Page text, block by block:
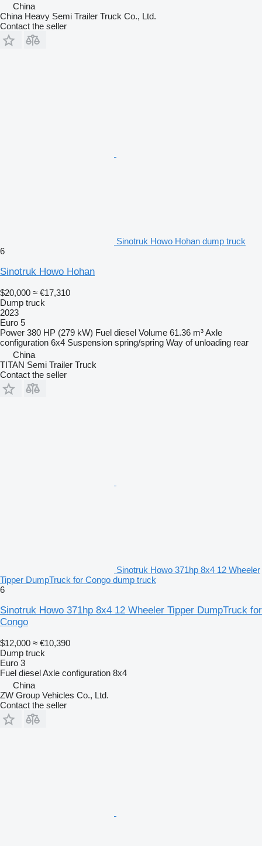
China
China Heavy Semi Trailer Truck Co., Ltd.
Contact the seller
Sinotruk Howo Hohan dump truck
6
Sinotruk Howo Hohan
$20,000 ≈ €17,310
Dump truck
2023
Euro 5
Power 380 HP (279 kW) Fuel diesel Volume 61.36 m³Axle
configuration 6x4 Suspension spring/spring Way of unloading rear
China
TITAN Semi Trailer Truck
Contact the seller
Sinotruk Howo 371hp 8x4 12 Wheeler
Tipper DumpTruck for Congo dump truck
6
Sinotruk Howo 371hp 8x4 12 Wheeler Tipper DumpTruck for
Congo
$12,000 ≈ €10,390
Dump truck
Euro 3
Fuel dieselAxle configuration 8x4
China
ZW Group Vehicles Co., Ltd.
Contact the seller